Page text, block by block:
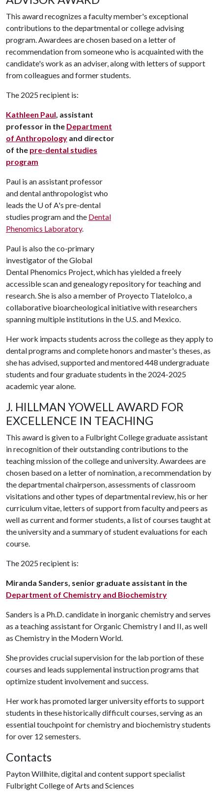
This award recognizes a faculty member's exceptional
contributions to the departmental or college advising
program. Awardees are chosen based on a letter of
recommendation from someone who is acquainted with the
candidate's work as an adviser, along with letters of support
from colleagues and former students.
The 2025 recipient is:
Kathleen Paul, assistant
professor in the Department
of Anthropology and director
of the pre-dental studies
program
Paul is an assistant professor
and dental anthropologist who
leads the U of A's pre-dental
studies program and the Dental
Phenomics Laboratory.
Paul is also the co-primary
investigator of the Global
Dental Phenomics Project, which has yielded a freely
accessible scan and genealogy repository for teaching and
research. She is also a member of Proyecto Tlatelolco, a
collaborative bioarcheological initiative with researchers
spanning multiple institutions in the U.S. and Mexico.
Her work impacts students across the college as they apply to
dental programs and complete honors and master's theses, as
she has advised, supported and mentored 448 undergraduate
students and four graduate students in the 2024-2025
academic year alone.
J. HILLMAN YOWELL AWARD FOR
EXCELLENCE IN TEACHING
This award is given to a Fulbright College graduate assistant
in recognition of their outstanding contributions to the
teaching mission of the college and university. Awardees are
chosen based on a letter of nomination, a recommendation by
the departmental chairperson, assessments of classroom
visitations and other types of departmental review, his or her
curriculum vitae, letters of support from faculty and peers as
well as current and former students, a list of courses taught at
the university and a summary of student evaluations for each
course.
The 2025 recipient is:
Miranda Sanders, senior graduate assistant in the
Department of Chemistry and Biochemistry
Sanders is a Ph.D. candidate in inorganic chemistry and serves
as a teaching assistant for Organic Chemistry I and II, as well
as Chemistry in the Modern World.
She provides crucial supervision for the lab portion of these
courses and leads supplemental instruction programs that
optimize student involvement and success.
Her work has promoted larger university efforts to support
students in these historically difficult courses, serving as an
essential touchpoint for chemistry and biochemistry students
for over 12 semesters.
Contacts
Payton Willhite, digital and content support specialist
Fulbright College of Arts and Sciences